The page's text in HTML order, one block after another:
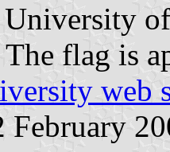
The flag is
web
February